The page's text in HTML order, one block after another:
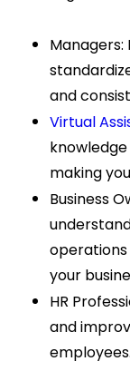
and
Virtual
making
Business
your
HR
and
employees.